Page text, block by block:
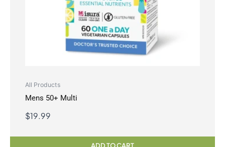
All Products
Mens 50+ Multi
$19.99